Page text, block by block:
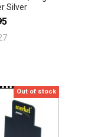
Silver
Out of stock